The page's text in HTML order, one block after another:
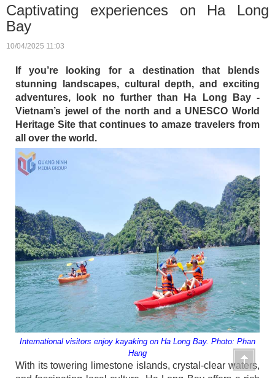
Captivating experiences on Ha Long
Bay
10/04/2025 11:03
If you’re looking for a destination that blends
stunning landscapes, cultural depth, and exciting
adventures, look no further than Ha Long Bay -
Vietnam’s jewel of the north and a UNESCO World
Heritage Site that continues to amaze travelers from
all over the world.
International visitors enjoy kayaking on Ha Long Bay. Photo: Phan
Hang
With its towering limestone islands, crystal-clear waters,